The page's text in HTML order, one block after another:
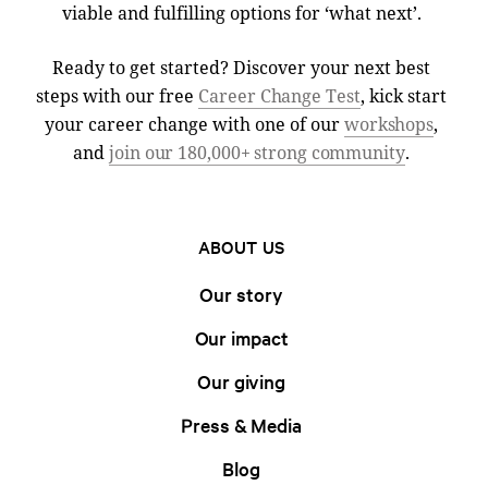
viable and fulfilling options for ‘what next’.
Ready to get started? Discover your next best
steps with our free Career Change Test, kick start
your career change with one of ourworkshops,
andjoin our 180,000+ strong community.
ABOUT US
Our story
Our impact
Our giving
Press & Media
Blog